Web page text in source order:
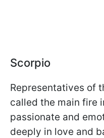
Scorpio
Representatives of
called the main fire
passionate and
deeply in love and